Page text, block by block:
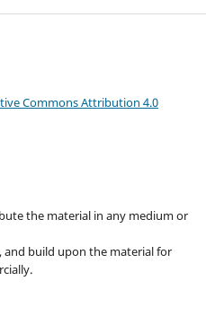
Commons Attribution 4.0
the material in any medium or
build upon the material for